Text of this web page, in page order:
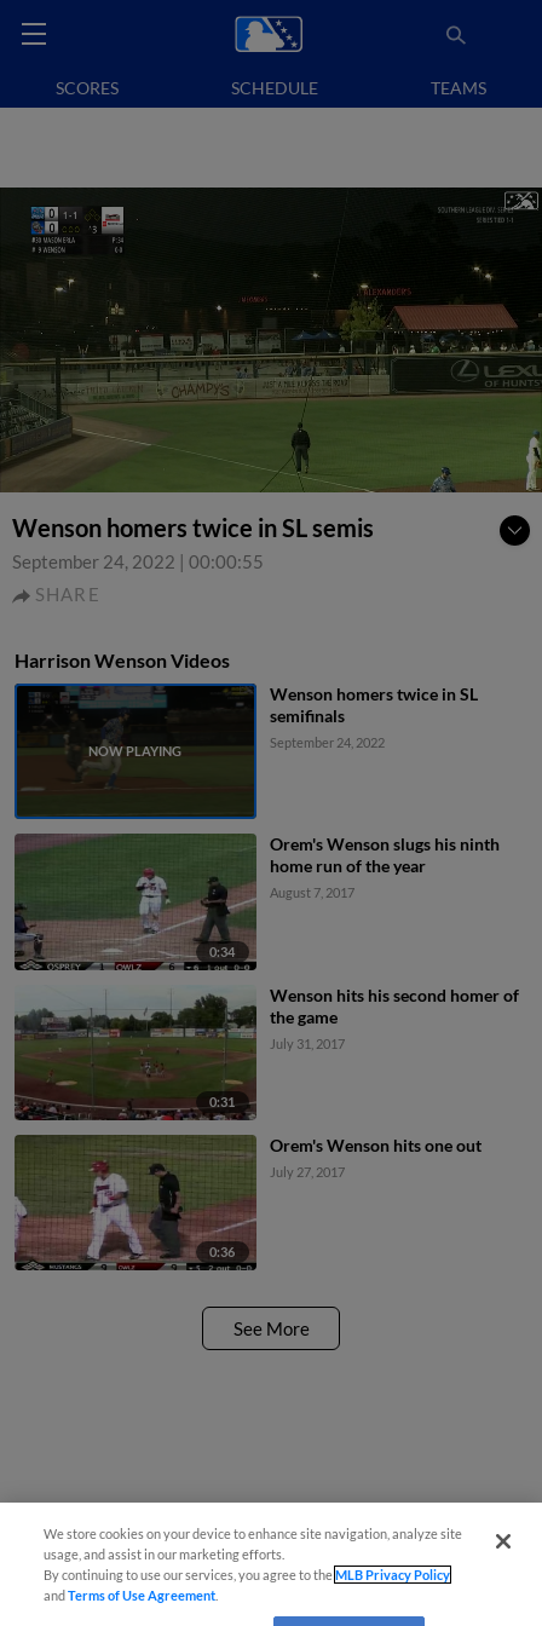
SCORES SCHEDULE TEAMS
Wenson homers twice in SL semis
September 24, 2022 | 00:00:55
SHARE
Harrison Wenson Videos
Wenson homers twice in SL
semifinals
September 24, 2022
0:34
Orem's Wenson slugs his ninth
home run of the year
August 7, 2017
0:31
Wenson hits his second homer of
the game
July 31, 2017
0:36
Orem's Wenson hits one out
July 27, 2017
See More
We store cookies on your device to enhance site navigation, analyze site
usage, and assist in our marketing efforts.
By continuing to use our services, you agree to theMLB Privacy Policy
andTerms of Use Agreement